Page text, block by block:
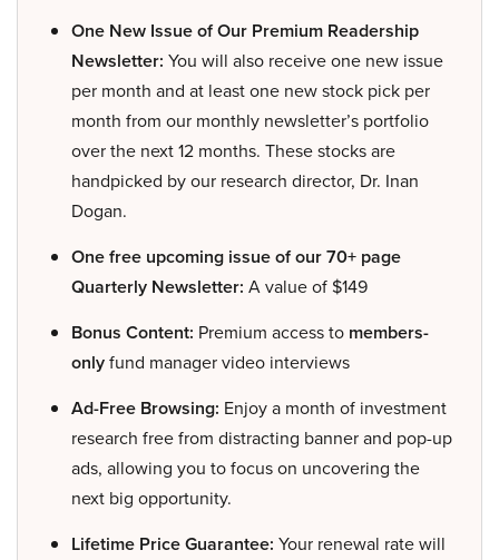
One New Issue of Our Premium Readership
Newsletter: You will also receive one new issue
per month and at least one new stock pick per
month from our monthly newsletter’s portfolio
over the next 12 months. These stocks are
handpicked by our research director, Dr. Inan
Dogan.
One free upcoming issue of our 70+ page
Quarterly Newsletter: A value of $149
Bonus Content: Premium access to members-
onlyfund manager video interviews
Ad-Free Browsing: Enjoy a month of investment
research free from distracting banner and pop-up
ads, allowing you to focus on uncovering the
next big opportunity.
Lifetime Price Guarantee: Your renewal rate will